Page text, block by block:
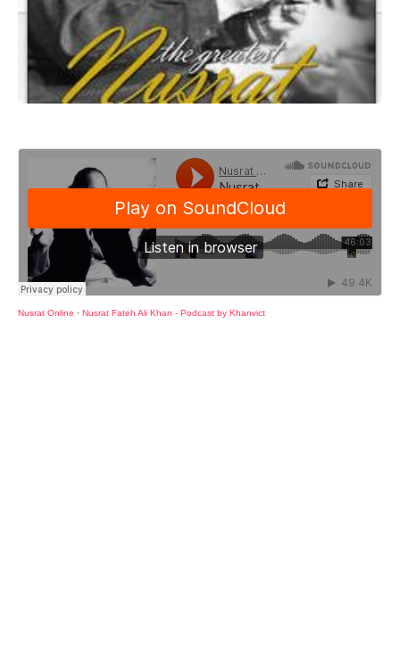
Nusrat Online · Nusrat Fateh Ali Khan - Podcast by Khanvict